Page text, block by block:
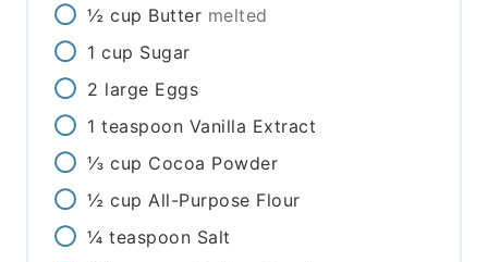
½ cup Butter melted
1 cup Sugar
2 large Eggs
1 teaspoon Vanilla Extract
⅓ cup Cocoa Powder
½ cup All-Purpose Flour
¼ teaspoon Salt